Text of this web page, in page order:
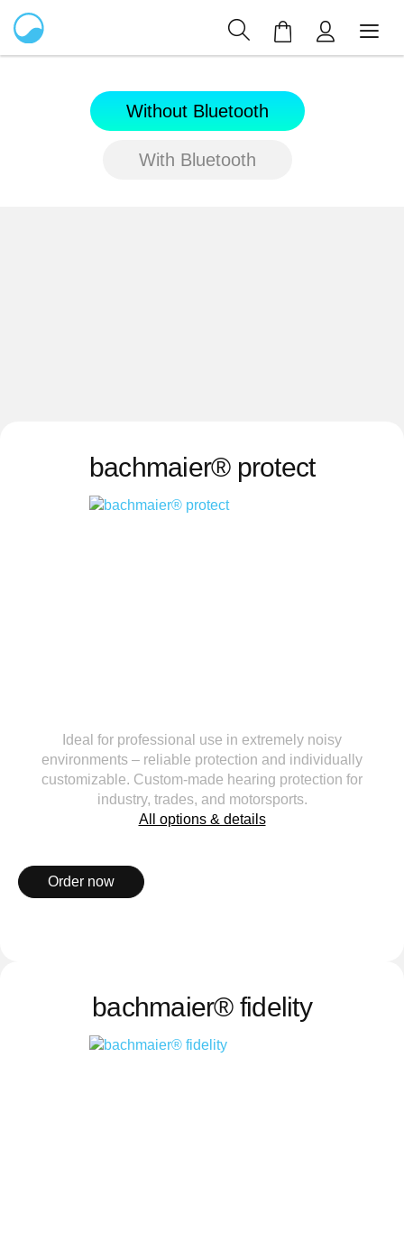
My Cart
Without Bluetooth
With Bluetooth
bachmaier® protect
Ideal for professional use in extremely noisy
environments – reliable protection and individually
customizable. Custom-made hearing protection for
industry, trades, and motorsports.
All options & details
Order now
bachmaier® fidelity